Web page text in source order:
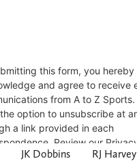
JK Dobbins RJ Harvey